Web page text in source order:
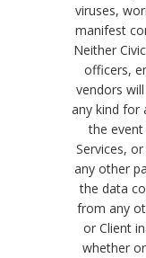
viruses,
manifest
Neither
officers,
vendors
any kind for
the
Services,
any other
the data
from any
or Client
whether